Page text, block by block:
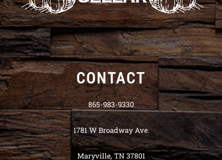
CONTACT
865-983-9330
1781 W Broadway Ave.
Maryville, TN 37801